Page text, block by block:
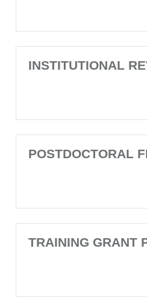
INSTITUTIONAL
POSTDOCTORAL
TRAINING GRANT